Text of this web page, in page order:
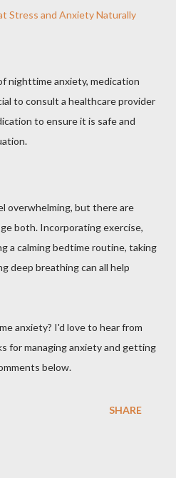
Stress and Anxiety Naturally
nighttime anxiety, medication
to consult a healthcare provider
to ensure it is safe and
overwhelming, but there are
both. Incorporating exercise,
a calming bedtime routine, taking
deep breathing can all help
anxiety? I'd love to hear from
for managing anxiety and getting
below.
SHARE